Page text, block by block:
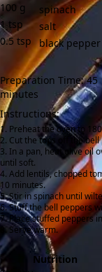
100 g
spinach
1 tsp
salt
0.5 tsp black pepper
Preparation Time: 45
minutes
Instructions:
Preheat the oven to
Cut the tops off the
In a pan, heat olive oil
until soft.
Add lentils, chopped
10 minutes.
Stir in spinach until
Stuff the bell peppers
Place stuffed peppers
Serve warm.
Nutrition